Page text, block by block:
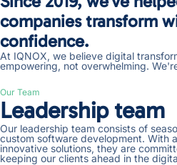
companies transform
confidence.
At IQNOX, we believe digital
empowering, not overwhelming.
Our Team
Leadership team
Our leadership team consists of
custom software development. With
innovative solutions, they are
keeping our clients ahead in the